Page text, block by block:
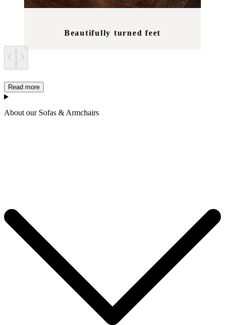
Beautifully turned feet
Read more
About our Sofas & Armchairs